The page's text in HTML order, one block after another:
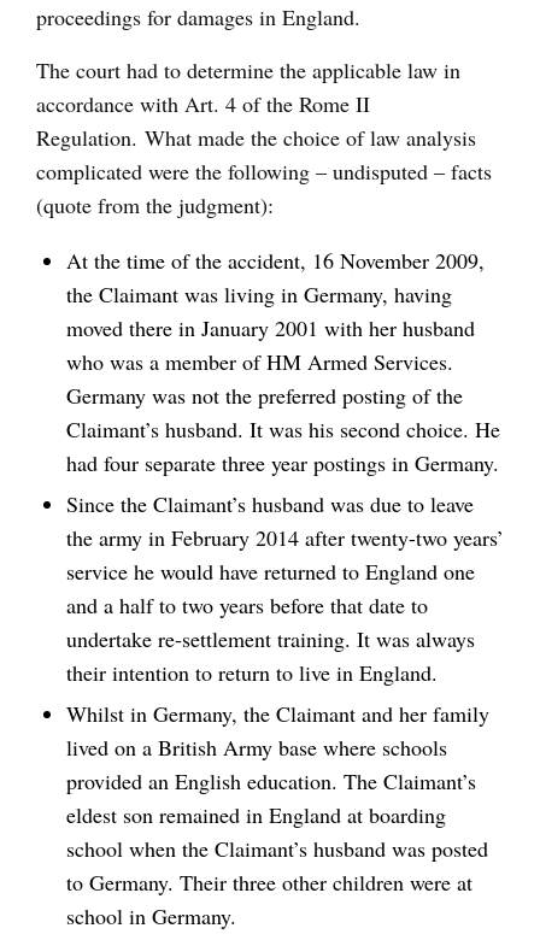
proceedings for damages in England.
The court had to determine the applicable law in
accordance with Art. 4 of the Rome II
Regulation. What made the choice of law analysis
complicated were the following – undisputed – facts
(quote from the judgment):
At the time of the accident, 16 November 2009,
the Claimant was living in Germany, having
moved there in January 2001 with her husband
who was a member of HM Armed Services.
Germany was not the preferred posting of the
Claimant’s husband. It was his second choice. He
had four separate three year postings in Germany.
Since the Claimant’s husband was due to leave
the army in February 2014 after twenty-two years’
service he would have returned to England one
and a half to two years before that date to
undertake re-settlement training. It was always
their intention to return to live in England.
Whilst in Germany, the Claimant and her family
lived on a British Army base where schools
provided an English education. The Claimant’s
eldest son remained in England at boarding
school when the Claimant’s husband was posted
to Germany. Their three other children were at
school in Germany.